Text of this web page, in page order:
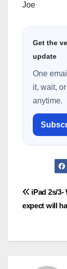
Joe
Get the
update
One
it, wait,
anytime.
Post
iPad 2s/3-
expect will